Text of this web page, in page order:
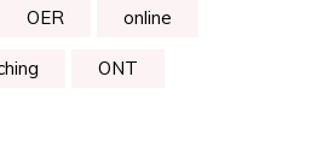
OER online
ONT